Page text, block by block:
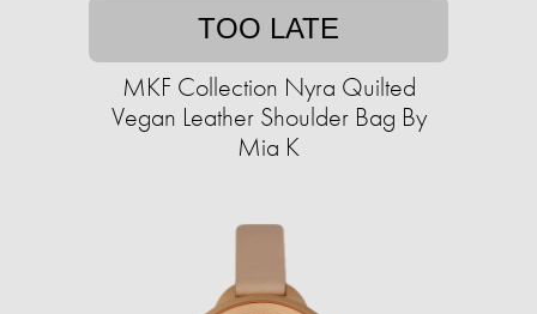
TOO LATE
MKF Collection Nyra Quilted
Vegan Leather Shoulder Bag By
Mia K